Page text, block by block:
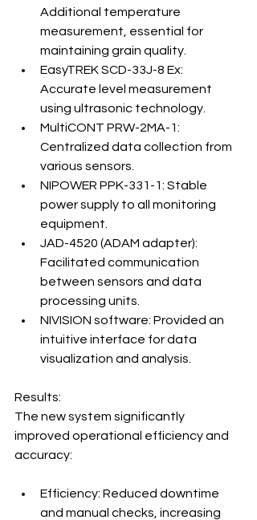
Additional temperature
measurement, essential for
maintaining grain quality.
EasyTREK SCD-33J-8 Ex:
Accurate level measurement
using ultrasonic technology.
MultiCONT PRW-2MA-1:
Centralized data collection from
various sensors.
NIPOWER PPK-331-1: Stable
power supply to all monitoring
equipment.
JAD-4520 (ADAM adapter):
Facilitated communication
between sensors and data
processing units.
NIVISION software: Provided an
intuitive interface for data
visualization and analysis.
Results:
The new system significantly
improved operational efficiency and
accuracy:
Efficiency: Reduced downtime
and manual checks, increasing